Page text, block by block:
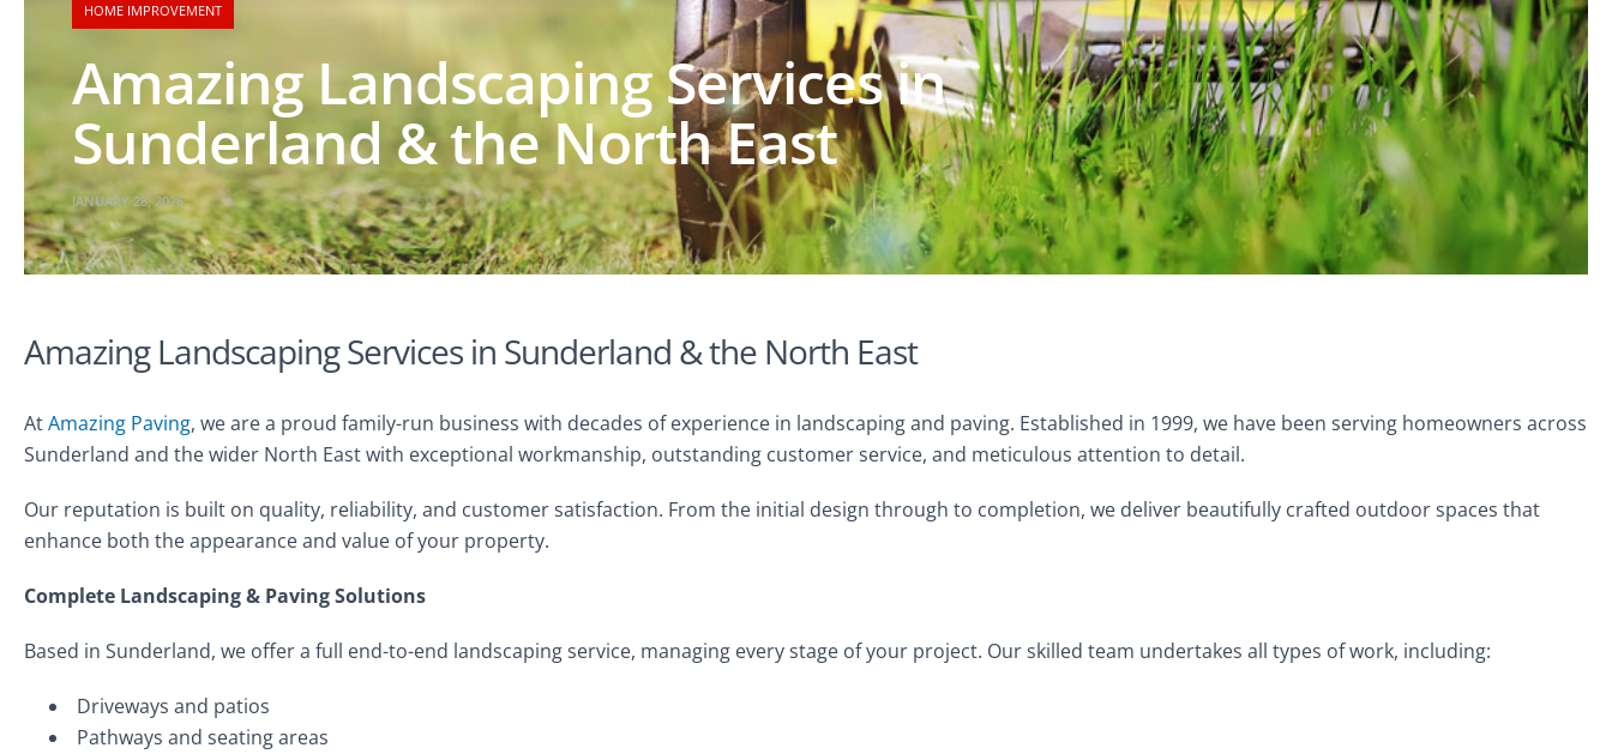
HOME IMPROVEMENT
Amazing Landscaping Services in
Sunderland & the North East
JANUARY 28, 2026
Amazing Landscaping Services in Sunderland & the North East
AtAmazing Paving, we are a proud family-run business with decades of experience in landscaping and paving. Established in 1999, we have been serving homeowners across
Sunderland and the wider North East with exceptional workmanship, outstanding customer service, and meticulous attention to detail.
Our reputation is built on quality, reliability, and customer satisfaction. From the initial design through to completion, we deliver beautifully crafted outdoor spaces that
enhance both the appearance and value of your property.
Complete Landscaping & Paving Solutions
Based in Sunderland, we offer a full end-to-end landscaping service, managing every stage of your project. Our skilled team undertakes all types of work, including:
Driveways and patios
Pathways and seating areas